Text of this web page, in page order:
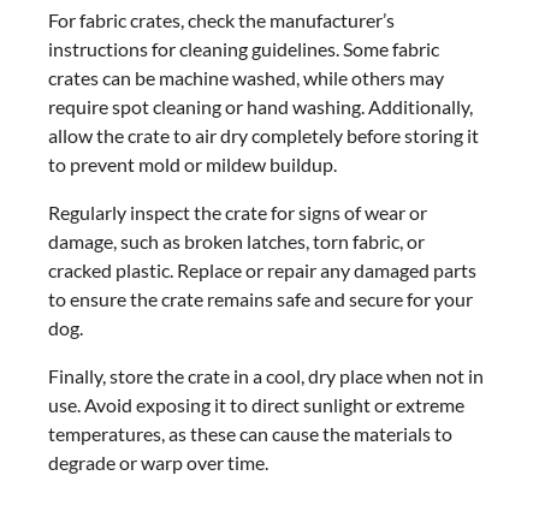
For fabric crates, check the manufacturer’s
instructions for cleaning guidelines. Some fabric
crates can be machine washed, while others may
require spot cleaning or hand washing. Additionally,
allow the crate to air dry completely before storing it
to prevent mold or mildew buildup.
Regularly inspect the crate for signs of wear or
damage, such as broken latches, torn fabric, or
cracked plastic. Replace or repair any damaged parts
to ensure the crate remains safe and secure for your
dog.
Finally, store the crate in a cool, dry place when not in
use. Avoid exposing it to direct sunlight or extreme
temperatures, as these can cause the materials to
degrade or warp over time.